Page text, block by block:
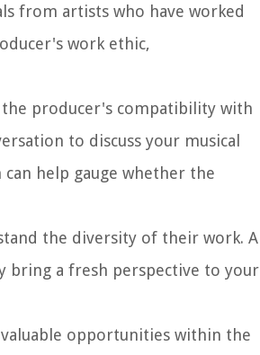
from artists who have worked
work ethic,
the producer's compatibility with
to discuss your musical
help gauge whether the
the diversity of their work. A
bring a fresh perspective to your
opportunities within the